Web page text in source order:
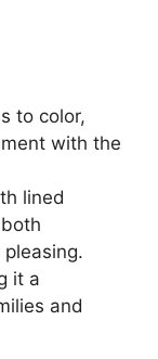
to color,
with the
lined
it a
and